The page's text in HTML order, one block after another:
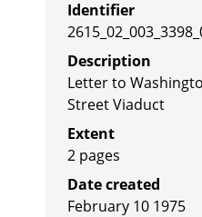
Identifier
Description
Letter to
Street Viaduct
Extent
2 pages
Date created
February 10 1975